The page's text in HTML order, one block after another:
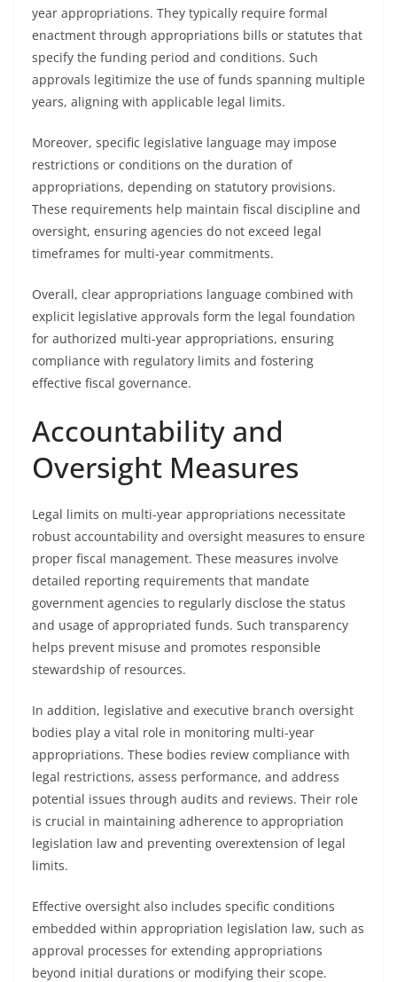
year appropriations. They typically require formal
enactment through appropriations bills or statutes that
specify the funding period and conditions. Such
approvals legitimize the use of funds spanning multiple
years, aligning with applicable legal limits.
Moreover, specific legislative language may impose
restrictions or conditions on the duration of
appropriations, depending on statutory provisions.
These requirements help maintain fiscal discipline and
oversight, ensuring agencies do not exceed legal
timeframes for multi-year commitments.
Overall, clear appropriations language combined with
explicit legislative approvals form the legal foundation
for authorized multi-year appropriations, ensuring
compliance with regulatory limits and fostering
effective fiscal governance.
Accountability and
Oversight Measures
Legal limits on multi-year appropriations necessitate
robust accountability and oversight measures to ensure
proper fiscal management. These measures involve
detailed reporting requirements that mandate
government agencies to regularly disclose the status
and usage of appropriated funds. Such transparency
helps prevent misuse and promotes responsible
stewardship of resources.
In addition, legislative and executive branch oversight
bodies play a vital role in monitoring multi-year
appropriations. These bodies review compliance with
legal restrictions, assess performance, and address
potential issues through audits and reviews. Their role
is crucial in maintaining adherence to appropriation
legislation law and preventing overextension of legal
limits.
Effective oversight also includes specific conditions
embedded within appropriation legislation law, such as
approval processes for extending appropriations
beyond initial durations or modifying their scope.